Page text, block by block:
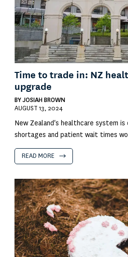
Time to trade in: NZ
upgrade
BYJOSIAH BROWN
AUGUST 13, 2024
New Zealand's healthcare system
shortages and patient wait times
READ MORE